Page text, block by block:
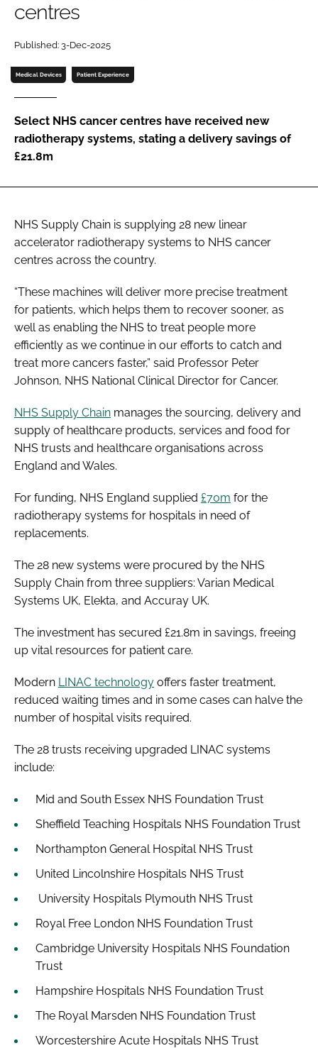
Password
Password
centres
Published: 3-Dec-2025
Medical Devices Patient Experience
Select NHS cancer centres have received new
radiotherapy systems, stating a delivery savings of
£21.8m
NHS Supply Chain is supplying 28 new linear
accelerator radiotherapy systems to NHS cancer
centres across the country.
“These machines will deliver more precise treatment
for patients, which helps them to recover sooner, as
well as enabling the NHS to treat people more
efficiently as we continue in our efforts to catch and
treat more cancers faster,” said Professor Peter
Johnson, NHS National Clinical Director for Cancer.
NHS Supply Chain manages the sourcing, delivery and
supply of healthcare products, services and food for
NHS trusts and healthcare organisations across
England and Wales.
For funding, NHS England supplied £70m for the
radiotherapy systems for hospitals in need of
replacements.
The 28 new systems were procured by the NHS
Supply Chain from three suppliers: Varian Medical
Systems UK, Elekta, and Accuray UK.
The investment has secured £21.8m in savings, freeing
up vital resources for patient care.
Modern LINAC technology offers faster treatment,
reduced waiting times and in some cases can halve the
number of hospital visits required.
The 28 trusts receiving upgraded LINAC systems
include:
Mid and South Essex NHS Foundation Trust
Sheffield Teaching Hospitals NHS Foundation Trust
Northampton General Hospital NHS Trust
United Lincolnshire Hospitals NHS Trust
University Hospitals Plymouth NHS Trust
Royal Free London NHS Foundation Trust
Cambridge University Hospitals NHS Foundation
Trust
Hampshire Hospitals NHS Foundation Trust
The Royal Marsden NHS Foundation Trust
Worcestershire Acute Hospitals NHS Trust